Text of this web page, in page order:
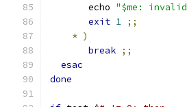
       echo
"$me:
exit 1 ;;
* )
break ;;
esac
done